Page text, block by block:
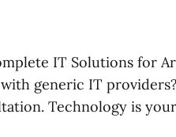
IT Solutions for
generic IT
Technology is